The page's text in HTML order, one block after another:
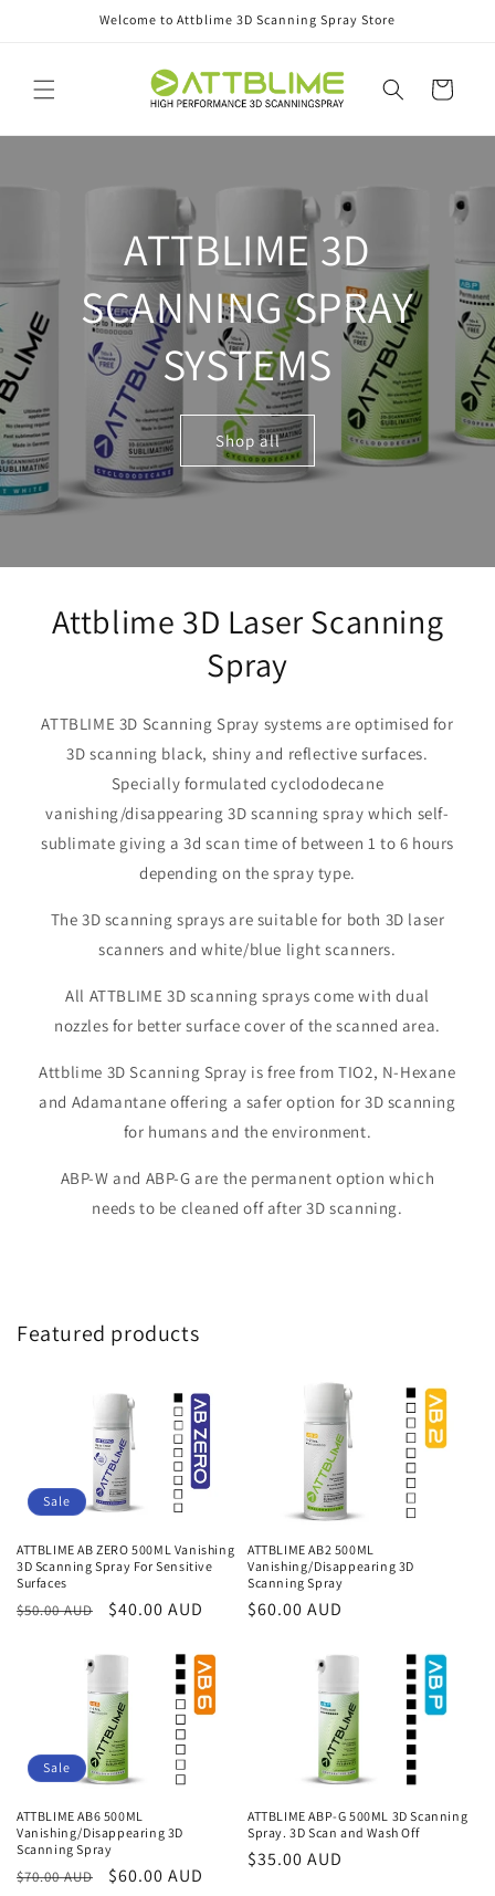
Welcome to Attblime 3D Scanning Spray Store
Cart
ATTBLIME 3D
SCANNING SPRAY
SYSTEMS
Shop all
Attblime 3D Laser Scanning
Spray
ATTBLIME 3D Scanning Spray systems are optimised for
3D scanning black, shiny and reflective surfaces.
Specially formulated cyclododecane
vanishing/disappearing 3D scanning spray which self-
sublimate giving a 3d scan time of between 1 to 6 hours
depending on the spray type.
The 3D scanning sprays are suitable for both 3D laser
scanners and white/blue light scanners.
All ATTBLIME 3D scanning sprays come with dual
nozzles for better surface cover of the scanned area.
Attblime 3D Scanning Spray is free from TIO2, N-Hexane
and Adamantane offering a safer option for 3D scanning
for humans and the environment.
ABP-W and ABP-G are the permanent option which
needs to be cleaned off after 3D scanning.
Featured products
Sale
ATTBLIME AB ZERO 500ML Vanishing
3D Scanning Spray For Sensitive
Surfaces
Regular
$50.00 AUD
Sale
$40.00 AUD
ATTBLIME AB2 500ML
Vanishing/Disappearing 3D
Scanning Spray
Regular
$60.00 AUD
Sale
ATTBLIME AB6 500ML
Vanishing/Disappearing 3D
Scanning Spray
Regular
$70.00 AUD
Sale
$60.00 AUD
ATTBLIME ABP-G 500ML 3D Scanning
Spray. 3D Scan and Wash Off
Regular
$35.00 AUD